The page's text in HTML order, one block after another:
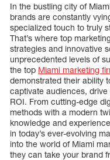
In the bustling city of
brands are constantly
specialized touch to truly
That’s where top
strategies and innovative
unprecedented levels of
the top Miami marketing
demonstrated their ability
captivate audiences,
ROI. From cutting-edge
methods with a modern
knowledge and
in today’s ever-evolving
into the world of Miami
they can take your brand